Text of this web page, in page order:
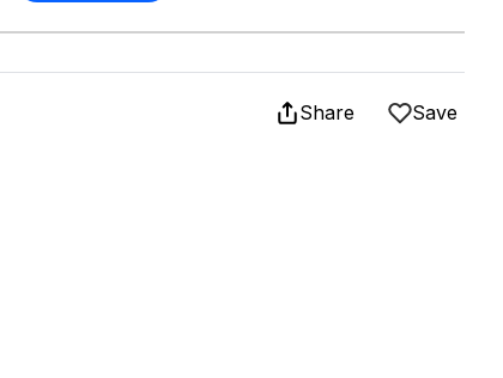
Share Save